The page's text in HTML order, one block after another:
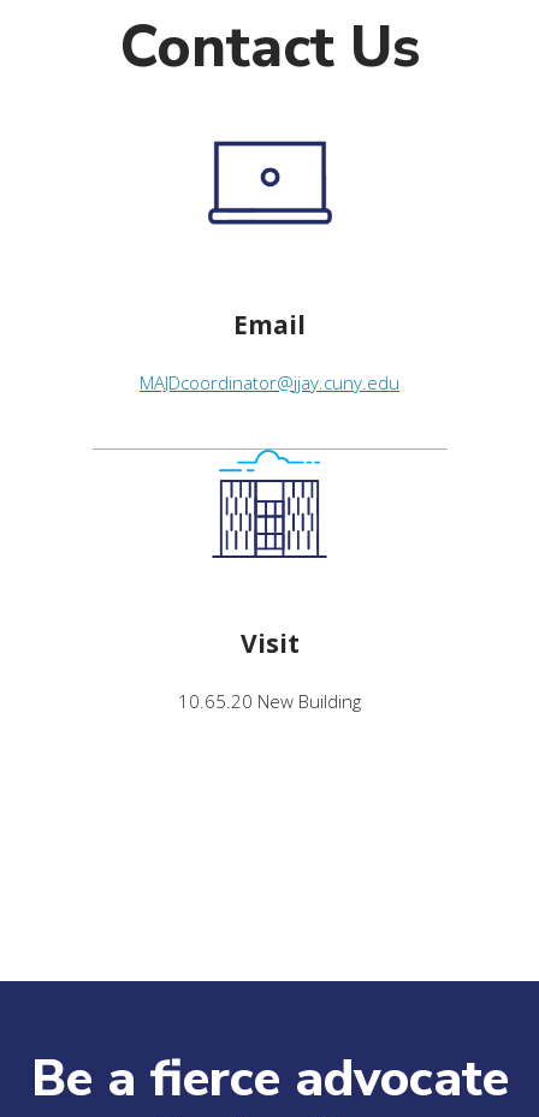
Contact Us
Email
MAJDcoordinator@jjay.cuny.edu
Visit
10.65.20 New Building
Be a fierce advocate